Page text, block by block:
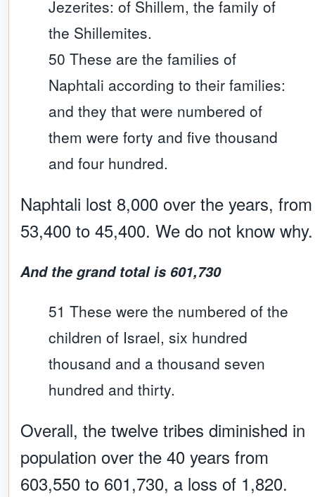
Jezerites: of Shillem, the family of
the Shillemites.
50 These are the families of
Naphtali according to their families:
and they that were numbered of
them were forty and five thousand
and four hundred.
Naphtali lost 8,000 over the years, from
53,400 to 45,400. We do not know why.
And the grand total is 601,730
51 These were the numbered of the
children of Israel, six hundred
thousand and a thousand seven
hundred and thirty.
Overall, the twelve tribes diminished in
population over the 40 years from
603,550 to 601,730, a loss of 1,820.